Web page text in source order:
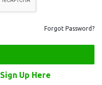
Forgot Password?
Sign Up Here